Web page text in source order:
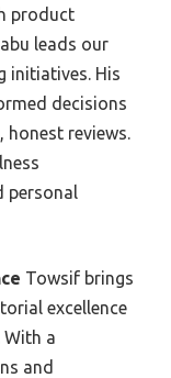
product
leads our
initiatives. His
decisions
reviews.
personal
Towsif brings
excellence
With a
and